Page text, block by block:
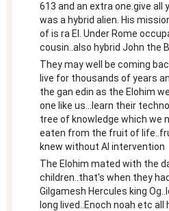
613 and an extra one.give all
was a hybrid alien. His
of is ra El. Under Rome
cousin..also hybrid John the
They may well be coming
live for thousands of years
the gan edin as the Elohim
one like us...learn their
tree of knowledge which we
eaten from the fruit of
knew without AI intervention
The Elohim mated with the
children..that's when they
Gilgamesh Hercules king
long lived..Enoch noah etc all